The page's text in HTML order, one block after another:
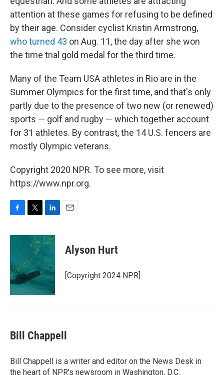
attention at these games for refusing to be defined
by their age. Consider cyclist Kristin Armstrong,
who turned 43 on Aug. 11, the day after she won
the time trial gold medal for the third time.
Many of the Team USA athletes in Rio are in the
Summer Olympics for the first time, and that's only
partly due to the presence of two new (or renewed)
sports — golf and rugby — which together account
for 31 athletes. By contrast, the 14 U.S. fencers are
mostly Olympic veterans.
Copyright 2020 NPR. To see more, visit
https://www.npr.org.
c
o
o
k
i
t
e
r
n
k
e
d
I
n
Alyson Hurt
[Copyright 2024 NPR]
Bill Chappell
Bill Chappell is a writer and editor on the News Desk in
the heart of NPR's newsroom in Washington, D.C.